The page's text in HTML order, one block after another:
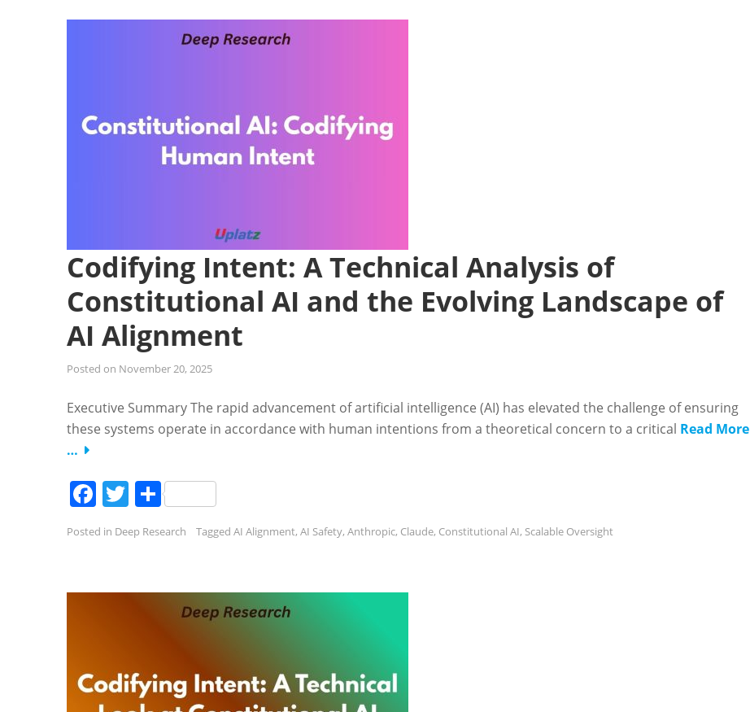
Codifying Intent: A Technical Analysis of
Constitutional AI and the Evolving Landscape of
AI Alignment
Posted on November 20, 2025
Executive Summary The rapid advancement of artificial intelligence (AI) has elevated the challenge of ensuring
these systems operate in accordance with human intentions from a theoretical concern to a critical Read More
…
Facebook
Twitter
Share
Posted in Deep Research Tagged AI Alignment, AI Safety, Anthropic, Claude, Constitutional AI, Scalable Oversight